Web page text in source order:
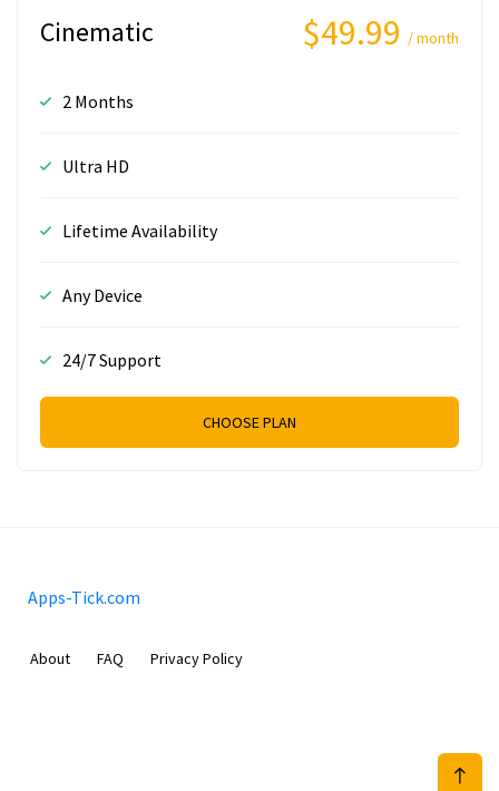
Cinematic $49.99 / month
2 Months
Ultra HD
Lifetime Availability
Any Device
24/7 Support
CHOOSE PLAN
Apps-Tick.com
About FAQ Privacy Policy